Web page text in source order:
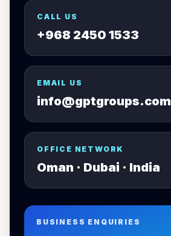
CALL US
+968 2450 1533
EMAIL US
info@gptgroups.com
OFFICE NETWORK
Oman · Dubai · India
BUSINESS ENQUIRIES